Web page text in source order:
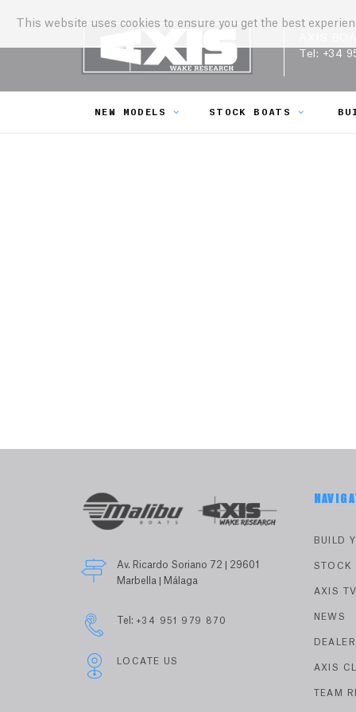
This website uses cookies to ensure you get the best
Tel: +34
NEW MODELS STOCK BOATS
Av. Ricardo Soriano 72 | 29601
Marbella | Málaga
Tel: +34 951 979 870
LOCATE US
BUILD
STOCK
AXIS
NEWS
AXIS
TEAM